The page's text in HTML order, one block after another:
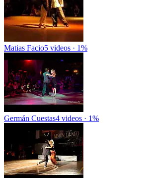
Matias Facio5 videos · 1%
Germán Cuestas4 videos · 1%